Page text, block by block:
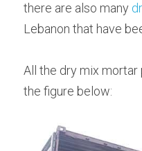
there are also many
Lebanon that have
All the dry mix mortar
the figure below: